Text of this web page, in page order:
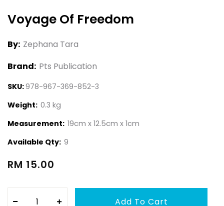
Voyage Of Freedom
By: Zephana Tara
Brand: Pts Publication
SKU:978-967-369-852-3
Weight: 0.3 kg
Measurement: 19cm x 12.5cm x 1cm
Available Qty: 9
RM 15.00